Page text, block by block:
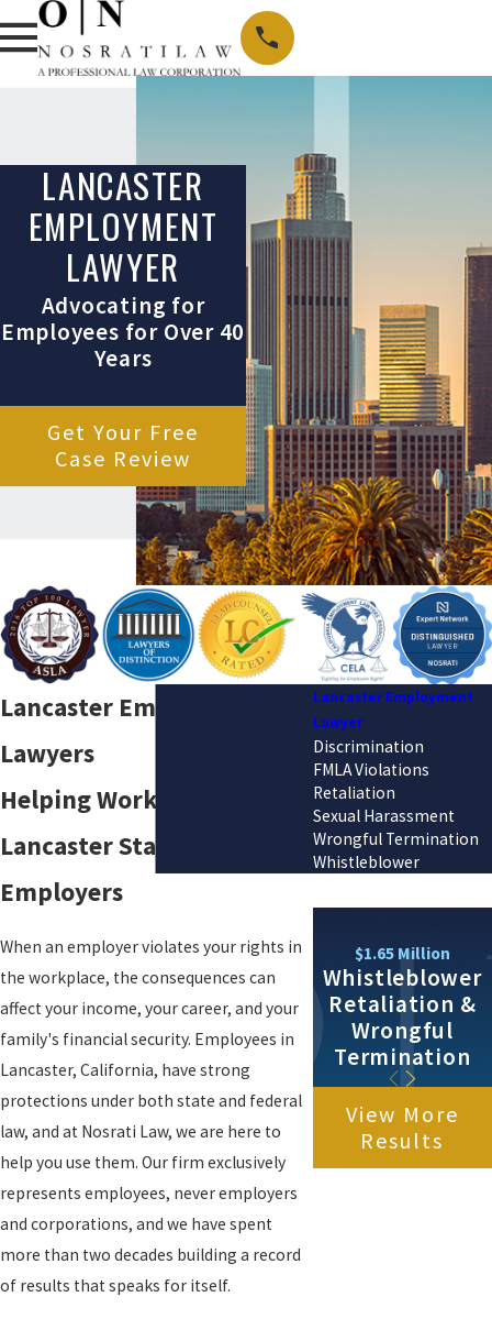
LANCASTER
EMPLOYMENT
LAWYER
Advocating for
Employees for Over 40
Years
Get Your Free
Case Review
Lancaster Employment
Lawyers
Helping Workers in
Lancaster Stand Up to
Employers
When an employer violates your rights in
the workplace, the consequences can
affect your income, your career, and your
family's financial security. Employees in
Lancaster, California, have strong
protections under both state and federal
law, and at Nosrati Law, we are here to
help you use them. Our firm exclusively
represents employees, never employers
and corporations, and we have spent
more than two decades building a record
of results that speaks for itself.
Lancaster Employment
Lawyer
Discrimination
FMLA Violations
Retaliation
Sexual Harassment
Wrongful Termination
Whistleblower
$1.65 Million
Whistleblower
Retaliation &
Wrongful
Termination
View More
Results